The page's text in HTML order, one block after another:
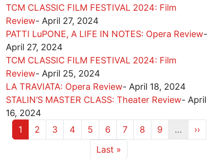
TCM CLASSIC FILM FESTIVAL 2024: Film
Review- April 27, 2024
PATTI LuPONE, A LIFE IN NOTES: Opera Review-
April 27, 2024
TCM CLASSIC FILM FESTIVAL 2024: Film
Review- April 25, 2024
LA TRAVIATA: Opera Review- April 18, 2024
STALIN’S MASTER CLASS: Theater Review- April
16, 2024
Current page
1 Page
2 Page
3 Page
4 Page
5 Page
6 Page
7 Page
8 Page
9
…
Next
››
Last page
Last »